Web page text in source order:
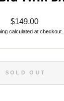
Regular
price
$149.00
calculated at checkout.
SOLD OUT